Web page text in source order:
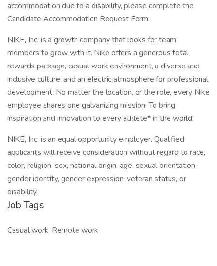
accommodation due to a disability, please complete the
Candidate Accommodation Request Form .
NIKE, Inc. is a growth company that looks for team
members to grow with it. Nike offers a generous total
rewards package, casual work environment, a diverse and
inclusive culture, and an electric atmosphere for professional
development. No matter the location, or the role, every Nike
employee shares one galvanizing mission: To bring
inspiration and innovation to every athlete* in the world.
NIKE, Inc. is an equal opportunity employer. Qualified
applicants will receive consideration without regard to race,
color, religion, sex, national origin, age, sexual orientation,
gender identity, gender expression, veteran status, or
disability.
Job Tags
Casual work, Remote work